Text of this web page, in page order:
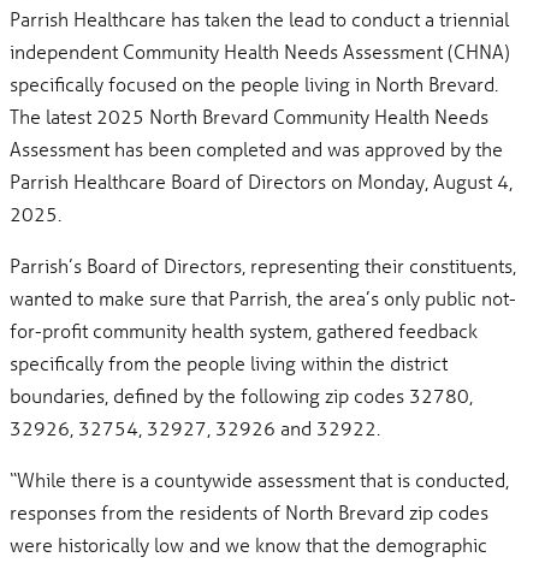
Parrish Healthcare has taken the lead to conduct a triennial
independent Community Health Needs Assessment (CHNA)
specifically focused on the people living in North Brevard.
The latest 2025 North Brevard Community Health Needs
Assessment has been completed and was approved by the
Parrish Healthcare Board of Directors on Monday, August 4,
2025.
Parrish’s Board of Directors, representing their constituents,
wanted to make sure that Parrish, the area’s only public not-
for-profit community health system, gathered feedback
specifically from the people living within the district
boundaries, defined by the following zip codes 32780,
32926, 32754, 32927, 32926 and 32922.
“While there is a countywide assessment that is conducted,
responses from the residents of North Brevard zip codes
were historically low and we know that the demographic